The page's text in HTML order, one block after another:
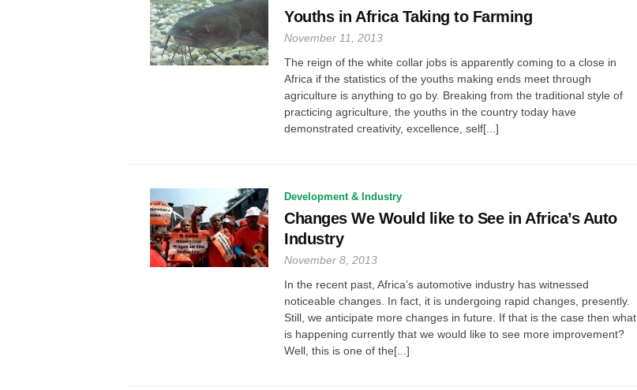
Youths in Africa Taking to Farming
November 11, 2013
The reign of the white collar jobs is apparently coming to a close in
Africa if the statistics of the youths making ends meet through
agriculture is anything to go by. Breaking from the traditional style of
practicing agriculture, the youths in the country today have
demonstrated creativity, excellence, self[...]
Development & Industry
Changes We Would like to See in Africa’s Auto
Industry
November 8, 2013
In the recent past, Africa’s automotive industry has witnessed
noticeable changes. In fact, it is undergoing rapid changes, presently.
Still, we anticipate more changes in future. If that is the case then what
is happening currently that we would like to see more improvement?
Well, this is one of the[...]